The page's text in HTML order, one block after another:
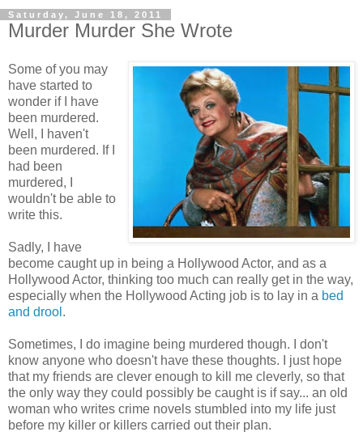
Saturday, June 18, 2011
Murder Murder She Wrote
Some of you may
have started to
wonder if I have
been murdered.
Well, I haven't
been murdered. If I
had been
murdered, I
wouldn't be able to
write this.
Sadly, I have
become caught up in being a Hollywood Actor, and as a
Hollywood Actor, thinking too much can really get in the way,
especially when the Hollywood Acting job is to lay in a bed
and drool .
Sometimes, I do imagine being murdered though. I don't
know anyone who doesn't have these thoughts. I just hope
that my friends are clever enough to kill me cleverly, so that
the only way they could possibly be caught is if say... an old
woman who writes crime novels stumbled into my life just
before my killer or killers carried out their plan.